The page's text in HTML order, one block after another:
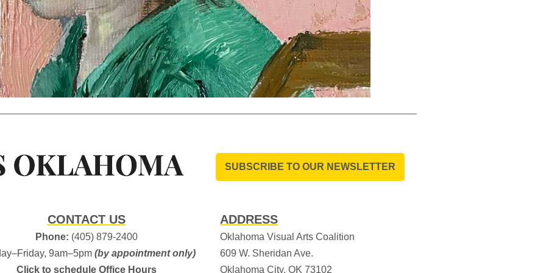
SUBSCRIBE TO OUR NEWSLETTER
CONTACT US
Phone: (405) 879-2400
9am–5pm (by appointment only)
Click to schedule Office Hours
ADDRESS
Oklahoma Visual Arts Coalition
609 W. Sheridan Ave.
Oklahoma City, OK 73102